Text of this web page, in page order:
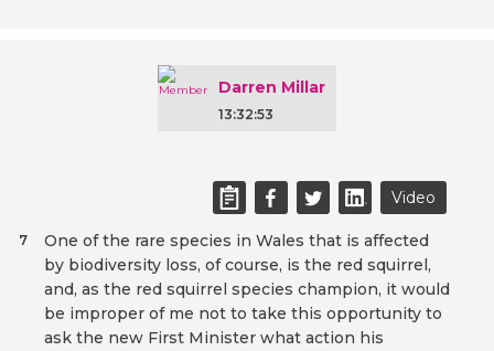
Darren Millar
13:32:53
Video
One of the rare species in Wales that is affected
by biodiversity loss, of course, is the red squirrel,
and, as the red squirrel species champion, it would
be improper of me not to take this opportunity to
ask the new First Minister what action his
7